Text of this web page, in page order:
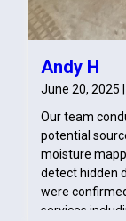
Andy H
June 20, 2025
Our team
potential
moisture
detect hidden
were
services